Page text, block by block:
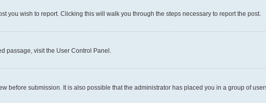
you wish to report. Clicking this will walk you through the steps necessary to report the post.
passage, visit the User Control Panel.
before submission. It is also possible that the administrator has placed you in a group of